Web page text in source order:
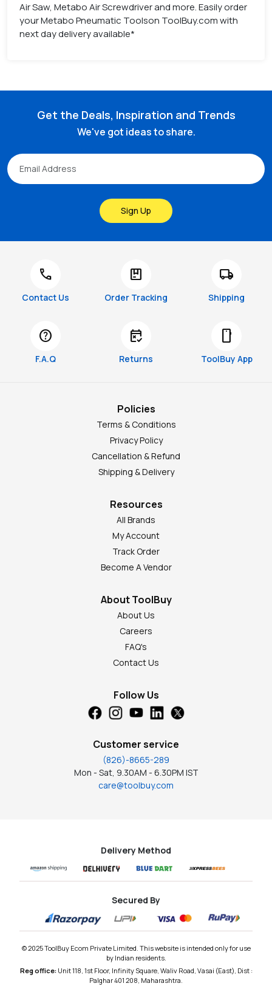
Air Saw, Metabo Air Screwdriver and more. Easily order
your Metabo Pneumatic Toolson ToolBuy.com with
next day delivery available*
Get the Deals, Inspiration and Trends
We've got ideas to share.
Sign Up
call
Contact Us
package
Order Tracking
local_shipping
Shipping
help
F.A.Q
free_cancellation
Returns
smartphone
ToolBuy App
Policies
Terms & Conditions
Privacy Policy
Cancellation & Refund
Shipping & Delivery
Resources
All Brands
My Account
Track Order
Become A Vendor
About ToolBuy
About Us
Careers
FAQ's
Contact Us
Follow Us
Customer service
(826)-8665-289
Mon - Sat, 9.30AM - 6.30PM IST
care@toolbuy.com
Delivery Method
© 2025 ToolBuy Ecom Private Limited. This website is intended only for use
by Indian residents.
Reg office: Unit 118, 1st Floor, Infinity Square, Waliv Road, Vasai (East), Dist :
Palghar 401 208, Maharashtra.
Secured By